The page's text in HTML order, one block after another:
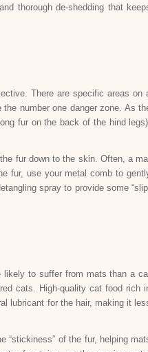
thorough de-shedding that
There are specific areas on
number one danger zone. As
fur on the back of the hind legs),
fur down to the skin. Often, a
fur, use your metal comb to
spray to provide some
likely to suffer from mats than a
cats. High-quality cat food rich
lubricant for the hair, making it
“stickiness” of the fur, helping